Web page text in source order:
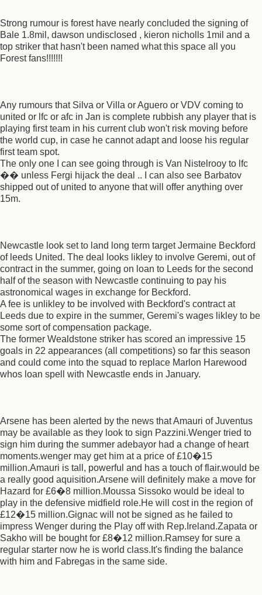
Strong rumour is forest have nearly concluded the signing of
Bale 1.8mil, dawson undisclosed , kieron nicholls 1mil and a
top striker that hasn't been named what this space all you
Forest fans!!!!!!!
Any rumours that Silva or Villa or Aguero or VDV coming to
united or lfc or afc in Jan is complete rubbish any player that is
playing first team in his current club won't risk moving before
the world cup, in case he cannot adapt and loose his regular
first team spot.
The only one I can see going through is Van Nistelrooy to lfc
�� unless Fergi hijack the deal .. I can also see Barbatov
shipped out of united to anyone that will offer anything over
15m.
Newcastle look set to land long term target Jermaine Beckford
of leeds United. The deal looks likley to involve Geremi, out of
contract in the summer, going on loan to Leeds for the second
half of the season with Newcastle continuing to pay his
astronomical wages in exchange for Beckford.
A fee is unlikley to be involved with Beckford's contract at
Leeds due to expire in the summer, Geremi's wages likley to be
some sort of compensation package.
The former Wealdstone striker has scored an impressive 15
goals in 22 appearances (all competitions) so far this season
and could come into the squad to replace Marlon Harewood
whos loan spell with Newcastle ends in January.
Arsene has been alerted by the news that Amauri of Juventus
may be available as they look to sign Pazzini.Wenger tried to
sign him during the summer adebayor had a change of heart
moments.wenger may get him at a price of £10�15
million.Amauri is tall, powerful and has a touch of flair.would be
a really good aquisition.Arsene will definitely make a move for
Hazard for £6�8 million.Moussa Sissoko would be ideal to
play in the defensive midfield role.He will cost in the region of
£12�15 million.Gignac will not be signed as he failed to
impress Wenger during the Play off with Rep.Ireland.Zapata or
Sakho will be bought for £8�12 million.Ramsey for sure a
regular starter now he is world class.It's finding the balance
with him and Fabregas in the same side.